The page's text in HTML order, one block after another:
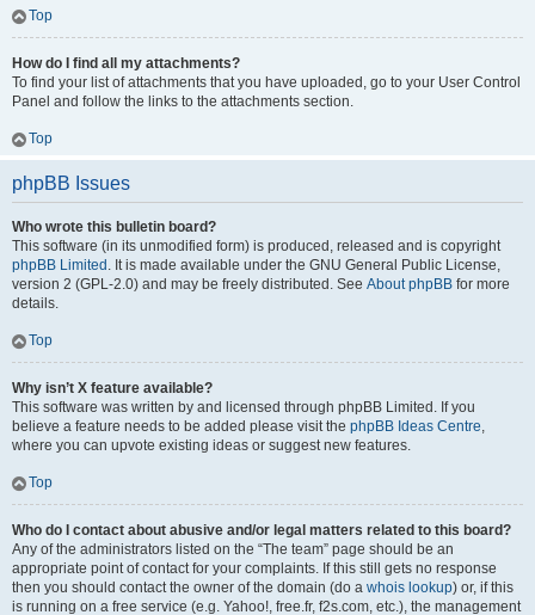
Top
How do I find all my attachments?
To find your list of attachments that you have uploaded, go to your User Control
Panel and follow the links to the attachments section.
Top
phpBB Issues
Who wrote this bulletin board?
This software (in its unmodified form) is produced, released and is copyright
phpBB Limited . It is made available under the GNU General Public License,
version 2 (GPL-2.0) and may be freely distributed. See About phpBB for more
details.
Top
Why isn’t X feature available?
This software was written by and licensed through phpBB Limited. If you
believe a feature needs to be added please visit the phpBB Ideas Centre,
where you can upvote existing ideas or suggest new features.
Top
Who do I contact about abusive and/or legal matters related to this board?
Any of the administrators listed on the “The team” page should be an
appropriate point of contact for your complaints. If this still gets no response
then you should contact the owner of the domain (do a whois lookup) or, if this
is running on a free service (e.g. Yahoo!, free.fr, f2s.com, etc.), the management